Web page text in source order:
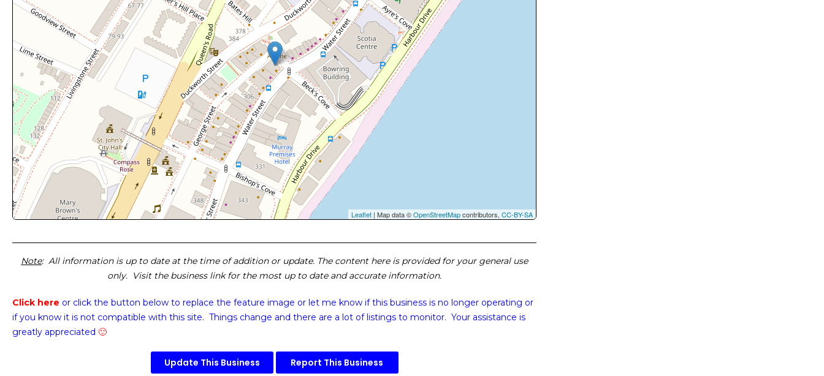
Leaflet | Map data ©OpenStreetMapcontributors,CC-BY-SA
Note: All information is up to date at the time of addition or update. The content here is provided for your general use
only. Visit the business link for the most up to date and accurate information.
Click here or click the button below to replace the feature image or let me know if this business is no longer operating or
if you know it is not compatible with this site. Things change and there are a lot of listings to monitor. Your assistance is
greatly appreciated 🙂
Update This Business Report This Business